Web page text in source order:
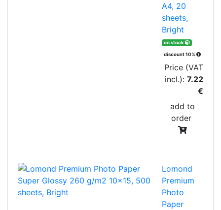
A4, 20
sheets,
Bright
on stock
discount 10%
Price (VAT
incl.): 7.22
€
add to
order
Lomond
Premium
Photo
Paper